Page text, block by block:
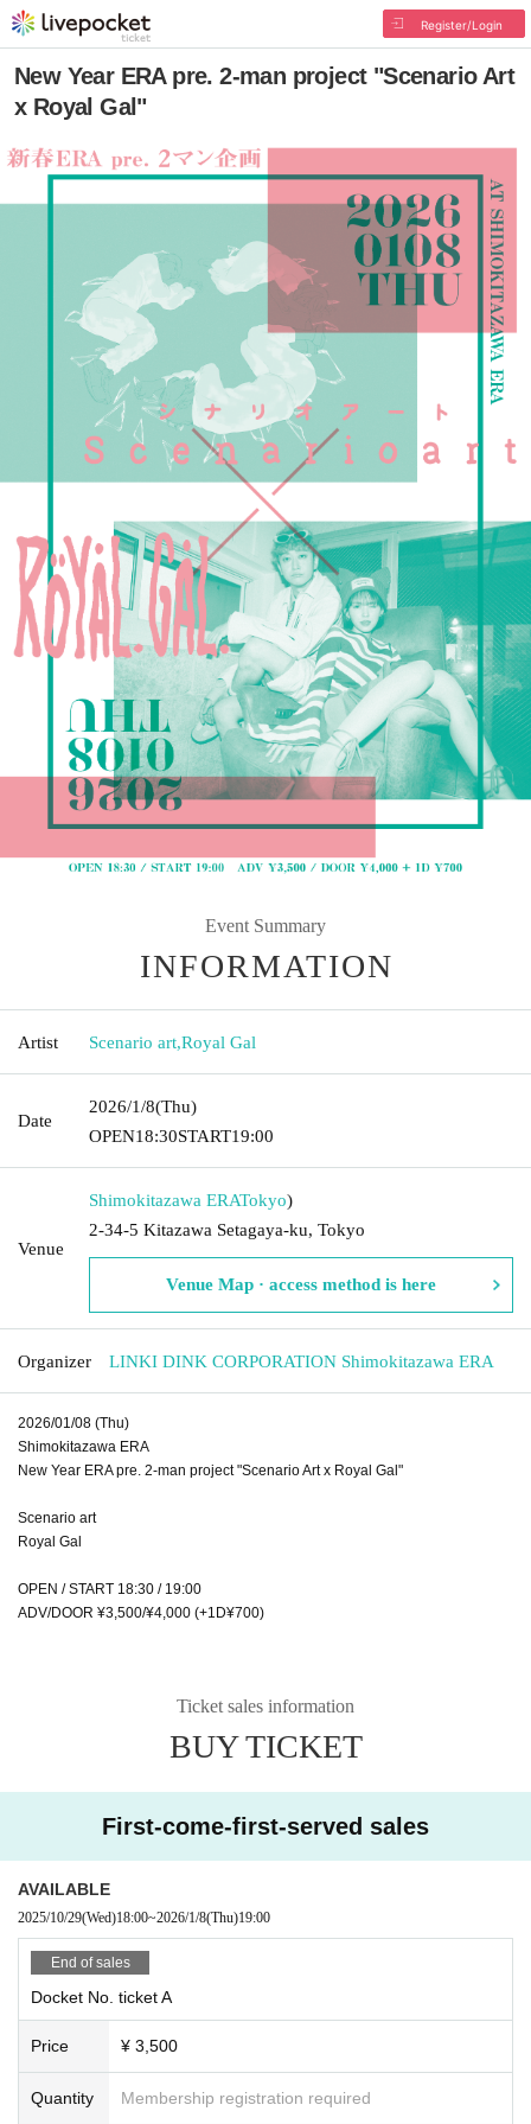
Register/Login
New Year ERA pre. 2-man project "Scenario Art
x Royal Gal"
Event Summary
INFORMATION
Artist Scenario art,Royal Gal
Date
2026/1/8(Thu)
OPEN18:30START19:00
Venue
Shimokitazawa ERATokyo)
2-34-5 Kitazawa Setagaya-ku, Tokyo
Venue Map · access method is here
Organizer LINKI DINK CORPORATION Shimokitazawa ERA
2026/01/08 (Thu)
Shimokitazawa ERA
New Year ERA pre. 2-man project "Scenario Art x Royal Gal"
Scenario art
Royal Gal
OPEN / START 18:30 / 19:00
ADV/DOOR ¥3,500/¥4,000 (+1D¥700)
Ticket sales information
BUY TICKET
First-come-first-served sales
AVAILABLE
2025/10/29(Wed)18:00~2026/1/8(Thu)19:00
End of sales
Docket No. ticket A
Price ¥ 3,500
Quantity Membership registration required